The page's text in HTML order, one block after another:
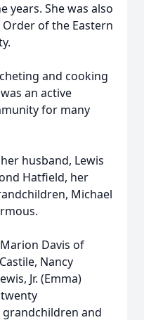
years. She was also
of the Eastern
and cooking
an active
for many
husband, Lewis
Hatfield, her
Michael
Davis of
Nancy
Jr. (Emma)
and